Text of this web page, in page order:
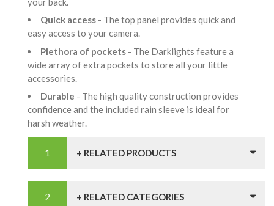
Quick access - The top panel provides quick and
easy access to your camera.
Plethora of pockets - The Darklights feature a
wide array of extra pockets to store all your little
accessories.
Durable - The high quality construction provides
confidence and the included rain sleeve is ideal for
harsh weather.
+ RELATED PRODUCTS
+ RELATED CATEGORIES